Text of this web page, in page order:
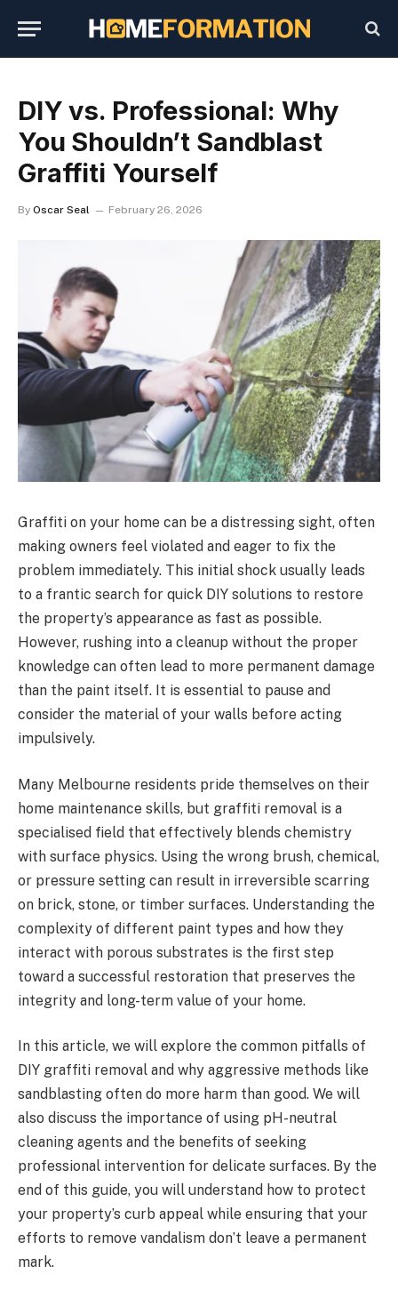
DIY vs. Professional: Why
You Shouldn’t Sandblast
Graffiti Yourself
By Oscar Seal February 26, 2026
Graffiti on your home can be a distressing sight, often
making owners feel violated and eager to fix the
problem immediately. This initial shock usually leads
to a frantic search for quick DIY solutions to restore
the property’s appearance as fast as possible.
However, rushing into a cleanup without the proper
knowledge can often lead to more permanent damage
than the paint itself. It is essential to pause and
consider the material of your walls before acting
impulsively.
Many Melbourne residents pride themselves on their
home maintenance skills, but graffiti removal is a
specialised field that effectively blends chemistry
with surface physics. Using the wrong brush, chemical,
or pressure setting can result in irreversible scarring
on brick, stone, or timber surfaces. Understanding the
complexity of different paint types and how they
interact with porous substrates is the first step
toward a successful restoration that preserves the
integrity and long-term value of your home.
In this article, we will explore the common pitfalls of
DIY graffiti removal and why aggressive methods like
sandblasting often do more harm than good. We will
also discuss the importance of using pH-neutral
cleaning agents and the benefits of seeking
professional intervention for delicate surfaces. By the
end of this guide, you will understand how to protect
your property’s curb appeal while ensuring that your
efforts to remove vandalism don’t leave a permanent
mark.